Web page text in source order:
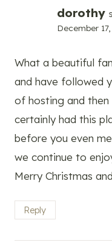
dorothy
December
What a beautiful
and have followed
of hosting and then
certainly had this
before you even
we continue to
Merry Christmas
Reply